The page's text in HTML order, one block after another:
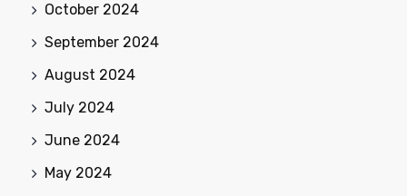
October 2024
September 2024
August 2024
July 2024
June 2024
May 2024